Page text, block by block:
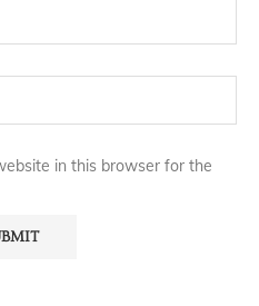
in this browser for the